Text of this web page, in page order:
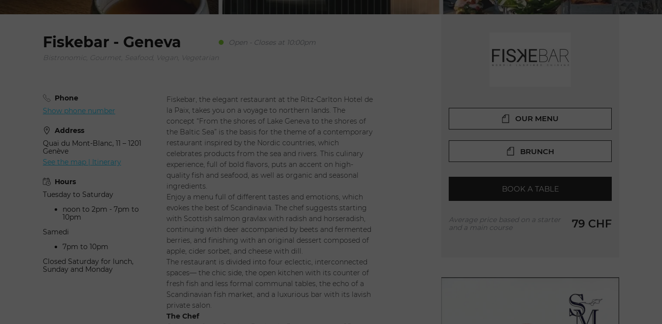
Fiskebar - Geneva
Bistronomic, Gourmet, Seafood, Vegan, Vegetarian
Open - Closes at 10:00pm
Phone
Show phone number
Address
Quai du Mont-Blanc, 11 – 1201
Genève
See the map | Itinerary
Hours
Tuesday to Saturday
noon to 2pm - 7pm to
10pm
Samedi
7pm to 10pm
Closed Saturday for lunch,
Sunday and Monday
Fiskebar, the elegant restaurant at the Ritz-Carlton Hotel de
la Paix, takes you on a voyage to northern lands. The
concept “From the shores of Lake Geneva to the shores of
the Baltic Sea” is the basis for the theme of a contemporary
restaurant inspired by the Nordic countries, which
celebrates products from the sea and rivers. This culinary
experience, full of bold flavors, puts an accent on high-
quality fish and seafood, as well as organic and seasonal
ingredients.
Enjoy a menu full of different tastes and emotions, which
evokes the best of Scandinavia. The chef suggests starting
with Scottish salmon gravlax with radish and horseradish,
continuing with deer accompanied by beets and fermented
berries, and finishing with an original dessert composed of
apple, cider sorbet, and cheese with dill.
The restaurant is divided into four eclectic, interconnected
spaces— the chic side, the open kitchen with its counter of
fresh fish and less formal communal tables, the echo of a
Scandinavian fish market, and a luxurious bar with its lavish
private salon.
The Chef
OUR MENU
BRUNCH
BOOK A TABLE
Average price based on a starter
and a main course
79 CHF